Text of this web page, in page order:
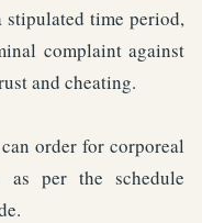
time period,
complaint against
and cheating.
order for corporeal
as per the schedule